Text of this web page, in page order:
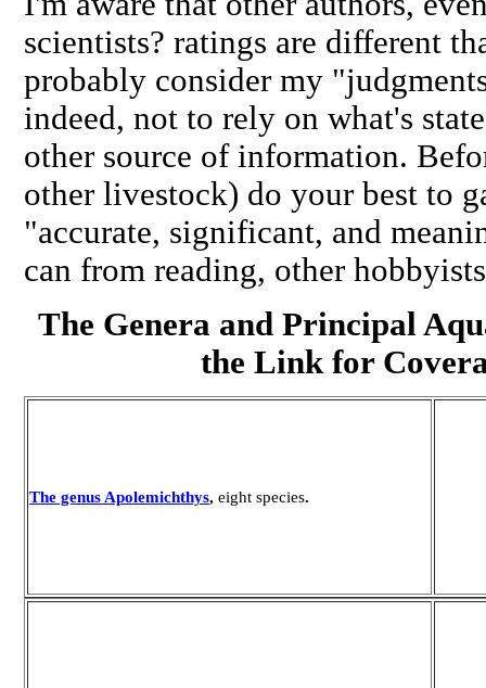
scientists? ratings are different
probably consider my
indeed, not to rely on what's
other source of information.
other livestock) do your best to
"accurate, significant, and
can from reading, other
The Genera and Principal
the Link for
The genus Apolemichthys, eight species.